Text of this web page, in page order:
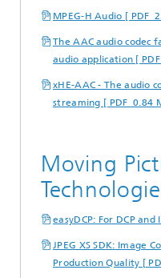
MPEG-H Audio [ PDF
The AAC audio codec
audio application [
xHE-AAC - The audio
streaming [ PDF 0.84
Moving
easyDCP: For DCP and
JPEG XS SDK: Image
Production Quality [